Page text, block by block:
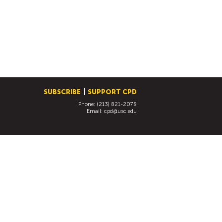
SUBSCRIBE SUPPORT CPD
Phone: (213) 821-2078
Email: cpd@usc.edu